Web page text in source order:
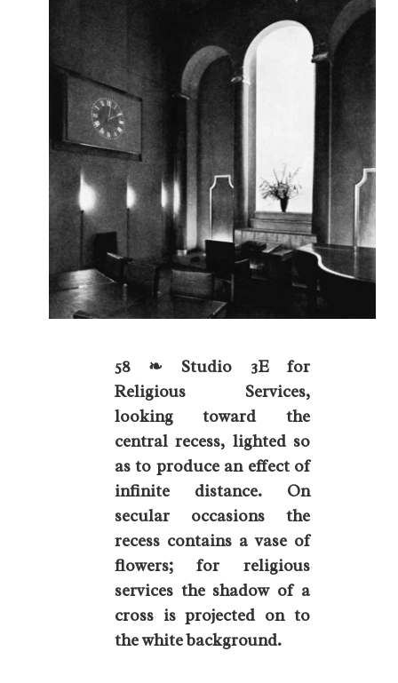
58 ❧ Studio 3E for
Religious Services,
looking toward the
central recess, lighted so
as to produce an effect of
infinite distance. On
secular occasions the
recess contains a vase of
flowers; for religious
services the shadow of a
cross is projected on to
the white background.